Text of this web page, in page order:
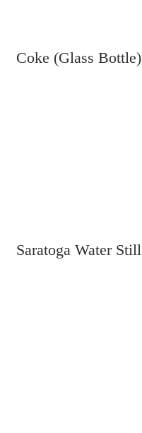
Coke (Glass Bottle)
Saratoga Water Still